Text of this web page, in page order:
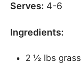
Serves: 4-6
Ingredients:
2 ½ lbs